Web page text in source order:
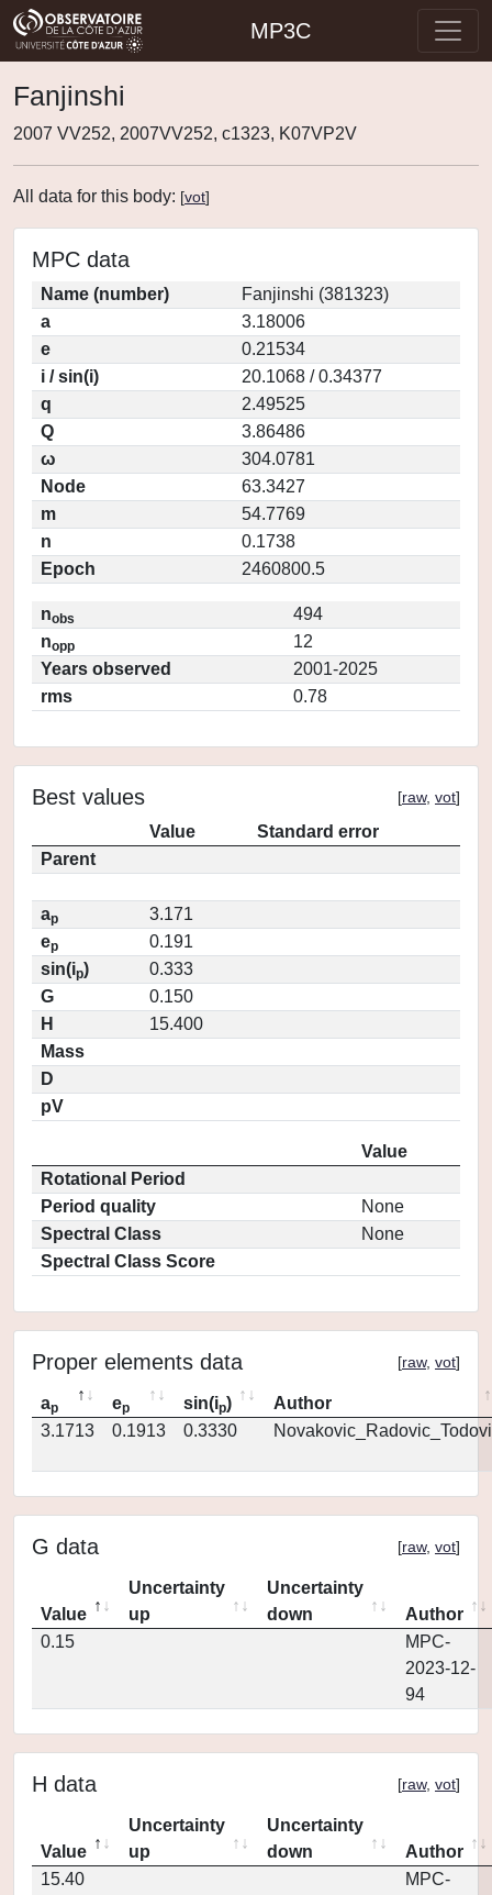
MP3C
Fanjinshi
2007 VV252, 2007VV252, c1323, K07VP2V
All data for this body: [vot]
MPC data
Name (number)
Fanjinshi (381323)
a
3.18006
e
0.21534
i / sin(i)
20.1068 / 0.34377
q
2.49525
Q
3.86486
ω
304.0781
Node
63.3427
m
54.7769
n
0.1738
Epoch
2460800.5
nobs
494
nopp
12
Years observed
2001-2025
rms
0.78
Best values [raw, vot]
Value
Standard error
Parent
ap
3.171
ep
0.191
sin(ip)
0.333
G
0.150
H
15.400
Mass
D
pV
Value
Rotational Period
Period quality
None
Spectral Class
None
Spectral Class Score
Proper elements data [raw, vot]
ap ep sin(ip)
Author
3.1713
0.1913 0.3330
G data [raw, vot]
Value
Uncertainty
up
Uncertainty
down
Author
0.15
MPC-
2023-12-
94
H data [raw, vot]
Value
Uncertainty
up
Uncertainty
down
Author
15.40
MPC-